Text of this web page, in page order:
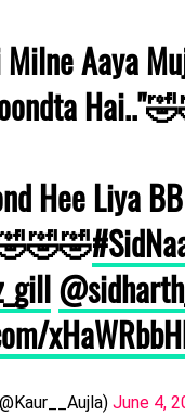
Aaya
Hee Liya
June 4,